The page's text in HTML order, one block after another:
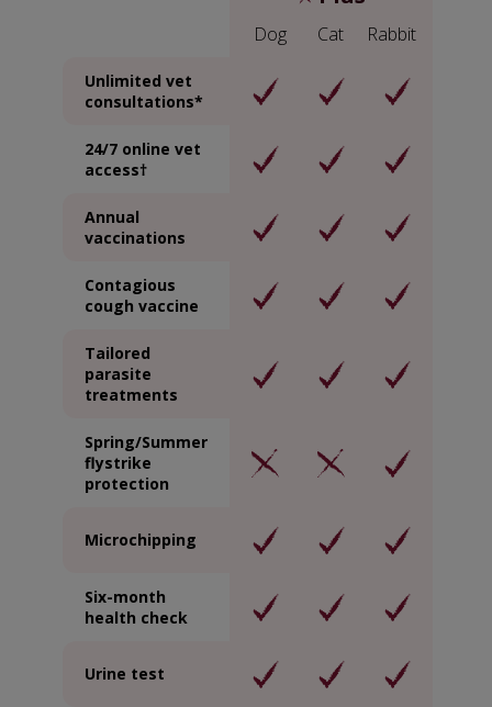
Dog Cat Rabbit
Unlimited vet
consultations*
24/7 online vet
access†
Annual
vaccinations
Contagious
cough vaccine
Tailored
parasite
treatments
Spring/Summer
flystrike
protection
Microchipping
Six-month
health check
Urine test